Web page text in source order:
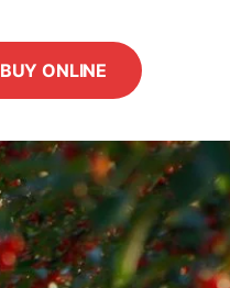
BUY ONLINE